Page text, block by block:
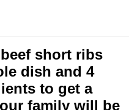
short ribs
dish and 4
to get a
family will be